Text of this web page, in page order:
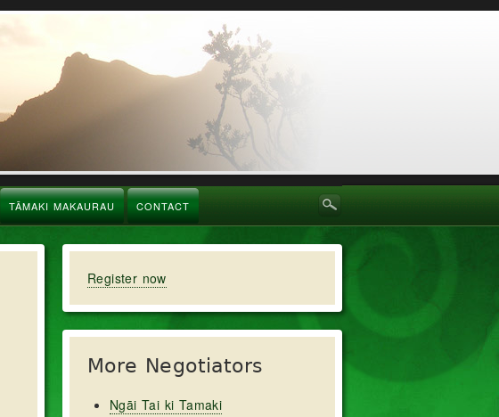
TĀMAKI MAKAURAU CONTACT
Register now
More Negotiators
Ngāi Tai ki Tamaki